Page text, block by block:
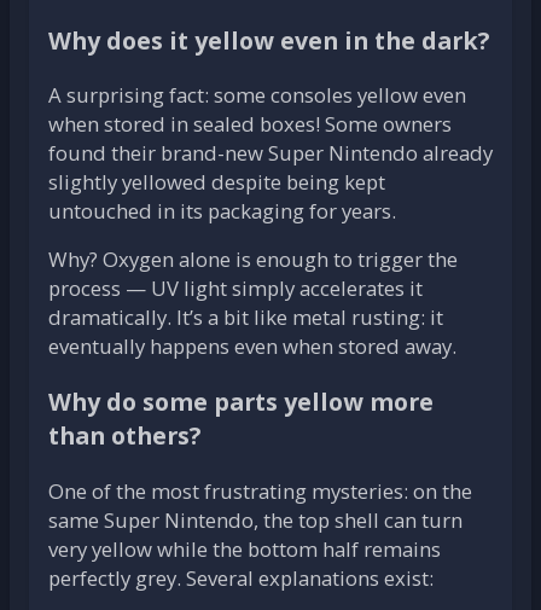
Why does it yellow even in the dark?
A surprising fact: some consoles yellow even
when stored in sealed boxes! Some owners
found their brand-new Super Nintendo already
slightly yellowed despite being kept
untouched in its packaging for years.
Why? Oxygen alone is enough to trigger the
process — UV light simply accelerates it
dramatically. It’s a bit like metal rusting: it
eventually happens even when stored away.
Why do some parts yellow more
than others?
One of the most frustrating mysteries: on the
same Super Nintendo, the top shell can turn
very yellow while the bottom half remains
perfectly grey. Several explanations exist: